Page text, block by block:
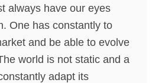
always have our eyes
One has constantly to
and be able to evolve
world is not static and a
adapt its